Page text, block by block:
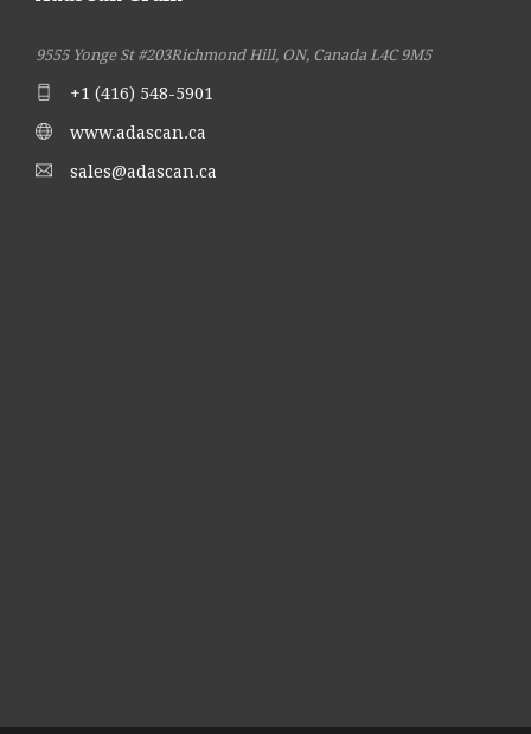
9555 Yonge St #203Richmond Hill, ON, Canada L4C 9M5
+1 (416) 548-5901
www.adascan.ca
sales@adascan.ca